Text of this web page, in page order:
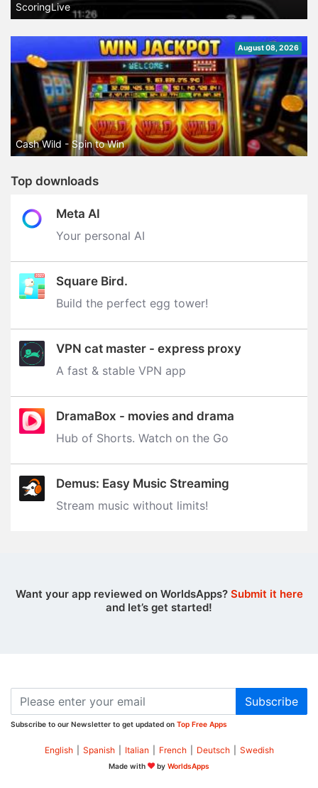
ScoringLive
August 08, 2026
Cash Wild - Spin to Win
Top downloads
Meta AI
Your personal AI
Square Bird.
Build the perfect egg tower‪!‬
VPN cat master - express proxy
A fast & stable VPN app
DramaBox - movies and drama
Hub of Shorts. Watch on the Go
Demus: Easy Music Streaming
Stream music without limits‪!‬
Want your app reviewed on WorldsApps? Submit it here
and let’s get started!
Subscribe
Subscribe to our Newsletter to get updated on Top Free Apps
English Spanish Italian French Deutsch Swedish
Made with by WorldsApps